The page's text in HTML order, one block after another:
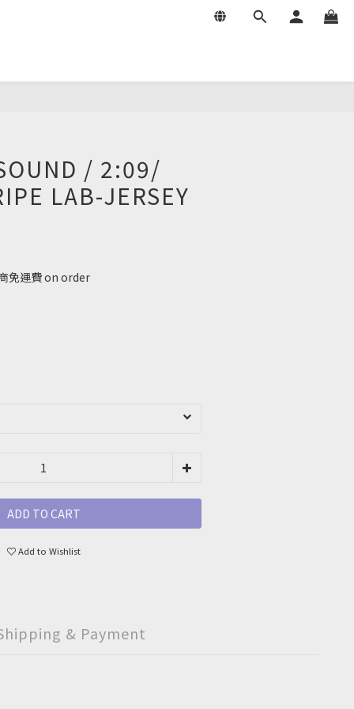
/ 2:09/
LAB-JERSEY
免運費 on order
ADD TO CART
Add to Wishlist
& Payment